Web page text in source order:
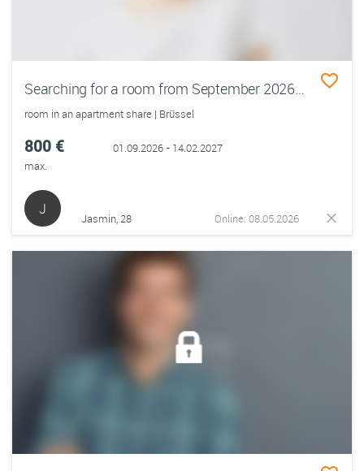
Searching for a room from September 2026-mid February 2027
room in an apartment share | Brüssel
800 €
max.
01.09.2026 - 14.02.2027
J
Jasmin, 28 Online: 08.05.2026